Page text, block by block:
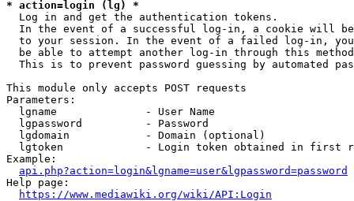
* action=login (lg) *
  Log in and get the authentication tokens.
In the event of a successful log-in, a cookie will
to your session. In the event of a failed log-in,
be able to attempt another log-in through this
This is to prevent password guessing by automated
This module only accepts POST requests
Parameters:
  lgname              - User Name
  lgpassword          - Password
  lgdomain            - Domain (optional)
lgtoken             - Login token obtained in first
Example:
api.php?action=login&lgname=user&lgpassword=password
Help page:
https://www.mediawiki.org/wiki/API:Login